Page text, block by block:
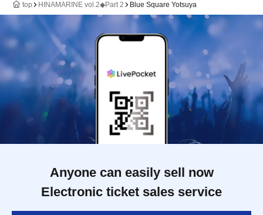
top HINAMARINE vol.2◆Part 2 Blue Square Yotsuya
Anyone can easily sell now
Electronic ticket sales service